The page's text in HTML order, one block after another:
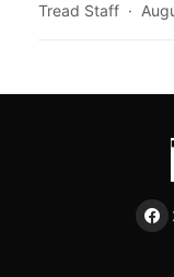
Tread Staff